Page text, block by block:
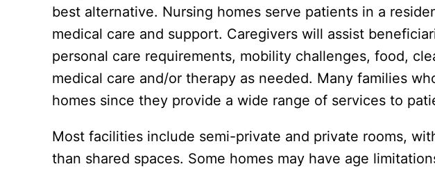
best alternative. Nursing homes serve patients in a
medical care and support. Caregivers will assist
personal care requirements, mobility challenges, food,
medical care and/or therapy as needed. Many families
homes since they provide a wide range of services to
Most facilities include semi-private and private rooms,
than shared spaces. Some homes may have age